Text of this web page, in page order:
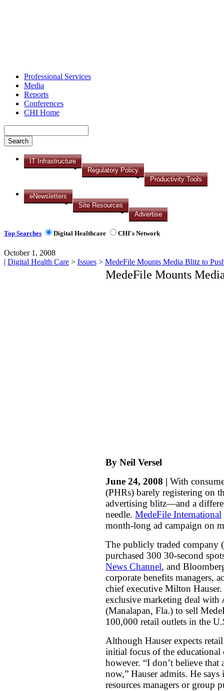
Professional Services
Media
Reports
Conferences
CHI Home
IT Infrastructure
Regulatory Policy
Productivity Tools
eNewsletters
Site Resources
Advertise
Top Searches Digital Healthcare CHI's Network
October 1, 2008
| Digital Health Care > Issues > MedeFile Mounts Media Blitz to
MedeFile Mounts
By Neil Versel
June 24, 2008 | With
(PHRs) barely registering on
advertising blitz—and a
needle. MedeFile International
month-long ad campaign on
The publicly traded company
purchased 300 30-second
News Channel, and
corporate benefits managers,
chief executive Milton
exclusive marketing deal with
(Manalapan, Fla.) to sell
100,000 retail outlets in the
Although Hauser expects
initial focus of the
however. “I don’t believe
now,” Hauser admits. He
resources managers or group